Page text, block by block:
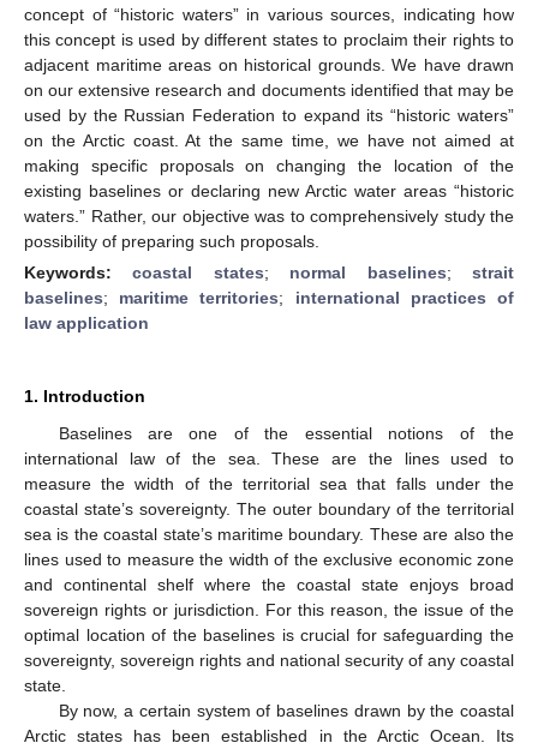
concept of “historic waters” in various sources, indicating how
this concept is used by different states to proclaim their rights to
adjacent maritime areas on historical grounds. We have drawn
on our extensive research and documents identified that may be
used by the Russian Federation to expand its “historic waters”
on the Arctic coast. At the same time, we have not aimed at
making specific proposals on changing the location of the
existing baselines or declaring new Arctic water areas “historic
waters.” Rather, our objective was to comprehensively study the
possibility of preparing such proposals.
Keywords:coastal states; normal baselines;strait
baselines; maritime territories; international practices of
law application
1. Introduction
Baselines are one of the essential notions of the
international law of the sea. These are the lines used to
measure the width of the territorial sea that falls under the
coastal state’s sovereignty. The outer boundary of the territorial
sea is the coastal state’s maritime boundary. These are also the
lines used to measure the width of the exclusive economic zone
and continental shelf where the coastal state enjoys broad
sovereign rights or jurisdiction. For this reason, the issue of the
optimal location of the baselines is crucial for safeguarding the
sovereignty, sovereign rights and national security of any coastal
state.
By now, a certain system of baselines drawn by the coastal
Arctic states has been established in the Arctic Ocean. Its